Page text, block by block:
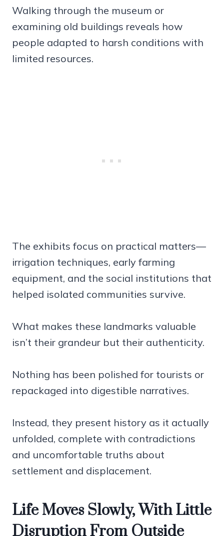
Walking through the museum or
examining old buildings reveals how
people adapted to harsh conditions with
limited resources.
The exhibits focus on practical matters—
irrigation techniques, early farming
equipment, and the social institutions that
helped isolated communities survive.
What makes these landmarks valuable
isn’t their grandeur but their authenticity.
Nothing has been polished for tourists or
repackaged into digestible narratives.
Instead, they present history as it actually
unfolded, complete with contradictions
and uncomfortable truths about
settlement and displacement.
Life Moves Slowly, With Little
Disruption From Outside